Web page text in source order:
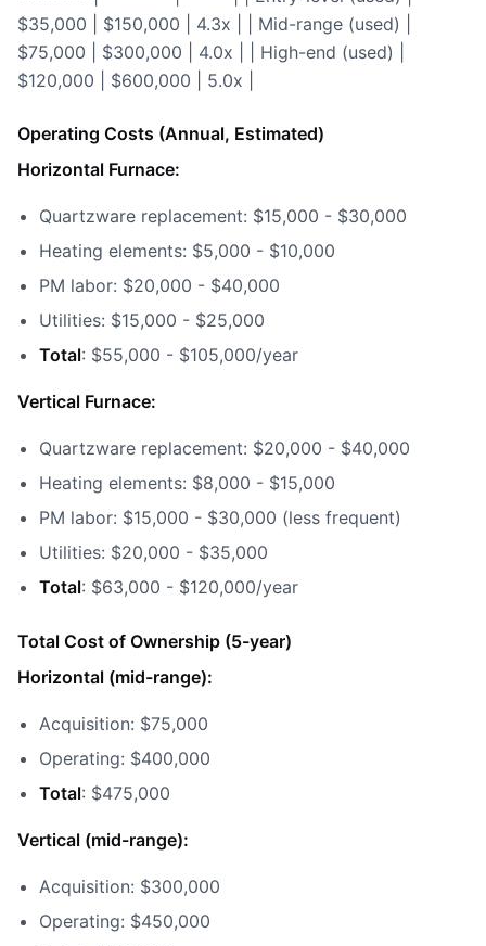
$35,000 | $150,000 | 4.3x | | Mid-range (used) |
$75,000 | $300,000 | 4.0x | | High-end (used) |
$120,000 | $600,000 | 5.0x |
Operating Costs (Annual, Estimated)
Horizontal Furnace:
Quartzware replacement: $15,000 - $30,000
Heating elements: $5,000 - $10,000
PM labor: $20,000 - $40,000
Utilities: $15,000 - $25,000
Total: $55,000 - $105,000/year
Vertical Furnace:
Quartzware replacement: $20,000 - $40,000
Heating elements: $8,000 - $15,000
PM labor: $15,000 - $30,000 (less frequent)
Utilities: $20,000 - $35,000
Total: $63,000 - $120,000/year
Total Cost of Ownership (5-year)
Horizontal (mid-range):
Acquisition: $75,000
Operating: $400,000
Total: $475,000
Vertical (mid-range):
Acquisition: $300,000
Operating: $450,000